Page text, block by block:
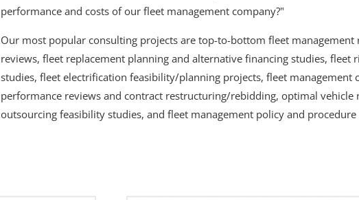
performance and costs of our fleet management company?"
Our most popular consulting projects are top-to-bottom fleet management
reviews, fleet replacement planning and alternative financing studies, fleet
studies, fleet electrification feasibility/planning projects, fleet management
performance reviews and contract restructuring/rebidding, optimal vehicle
outsourcing feasibility studies, and fleet management policy and